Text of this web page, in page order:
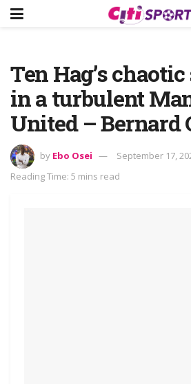
Ten Hag’s
in a turbulent
United – Bernard
by Ebo Osei
September 17,
Reading Time: 5 mins read